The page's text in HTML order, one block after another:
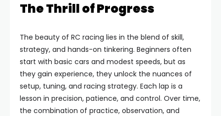
The Thrill of Progress
The beauty of RC racing lies in the blend of skill,
strategy, and hands-on tinkering. Beginners often
start with basic cars and modest speeds, but as
they gain experience, they unlock the nuances of
setup, tuning, and racing strategy. Each lap is a
lesson in precision, patience, and control. Over time,
the combination of practice, observation, and